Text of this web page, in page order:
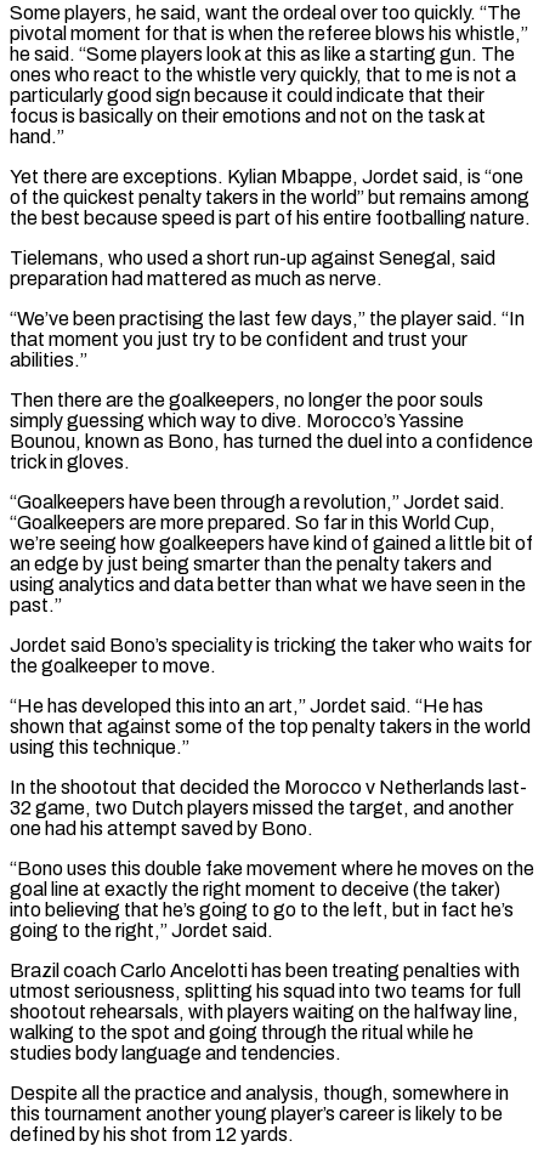
Some players, he said, want the ordeal over too ‌quickly. “The
pivotal moment for that is when the referee blows his whistle,”
he said. “Some players look at this as like a starting gun. The
ones who react to the whistle very quickly, that to me is not a
particularly good sign because it could indicate that their
focus is basically on their emotions and not on the task at
hand.”
Yet there are exceptions. Kylian Mbappe, Jordet said, is “one
of the quickest penalty takers in the world” but remains among
the best because speed is part of his entire footballing nature.
Tielemans, who used a short run-up against Senegal, said
preparation had mattered as much as ⁠nerve.
“We’ve been practising the last few days,” the player said. “In
that moment you just try to be confident and trust your
abilities.”
Then there are the goalkeepers, no longer the poor souls
simply guessing which way to dive. Morocco’s Yassine
Bounou, known as Bono, has turned the duel into a confidence
trick in gloves.
“Goalkeepers have been through a revolution,” Jordet said.
“Goalkeepers are more prepared. So far in ⁠this World Cup,
we’re seeing how goalkeepers have kind of gained a ‌little bit of
an edge by just being smarter than the penalty takers and
using analytics and data better than what we have ⁠seen in the
past.”
Jordet said Bono’s speciality is tricking the taker who waits for
the goalkeeper to move.
“He has developed this into an ​art,” Jordet said. “He has
‌shown that against some of the top penalty takers in the world
using this technique.”
In the shootout that decided the Morocco v ​Netherlands last-
32 game, two ⁠Dutch players missed the target, and another
one had his attempt saved by Bono.
“Bono uses this double fake movement where he moves on the
goal line at exactly the right moment to deceive (the taker)
into believing that he’s going to go to the left, but in fact he’s
going to the right,” Jordet said.
Brazil coach Carlo Ancelotti has been treating penalties with
utmost seriousness, splitting his squad into two teams for full
shootout rehearsals, with players waiting on the halfway line,
walking to the spot and going through the ritual while he
studies body language and tendencies.
Despite all the practice and analysis, though, somewhere in
this tournament another young player’s career is likely to be
defined by his shot from 12 yards.